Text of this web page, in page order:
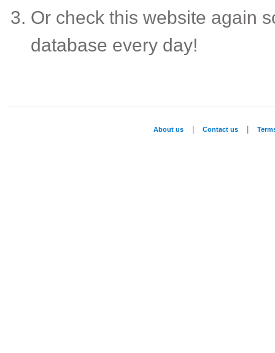
Or check this website again
database every day!
About us Contact us